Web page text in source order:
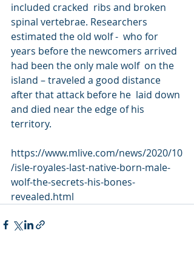
included cracked  ribs and broken
spinal vertebrae. Researchers
estimated the old wolf -  who for
years before the newcomers arrived
had been the only male wolf  on the
island – traveled a good distance
after that attack before he  laid down
and died near the edge of his
territory.
https://www.mlive.com/news/2020/10
/isle-royales-last-native-born-male-
wolf-the-secrets-his-bones-
revealed.html